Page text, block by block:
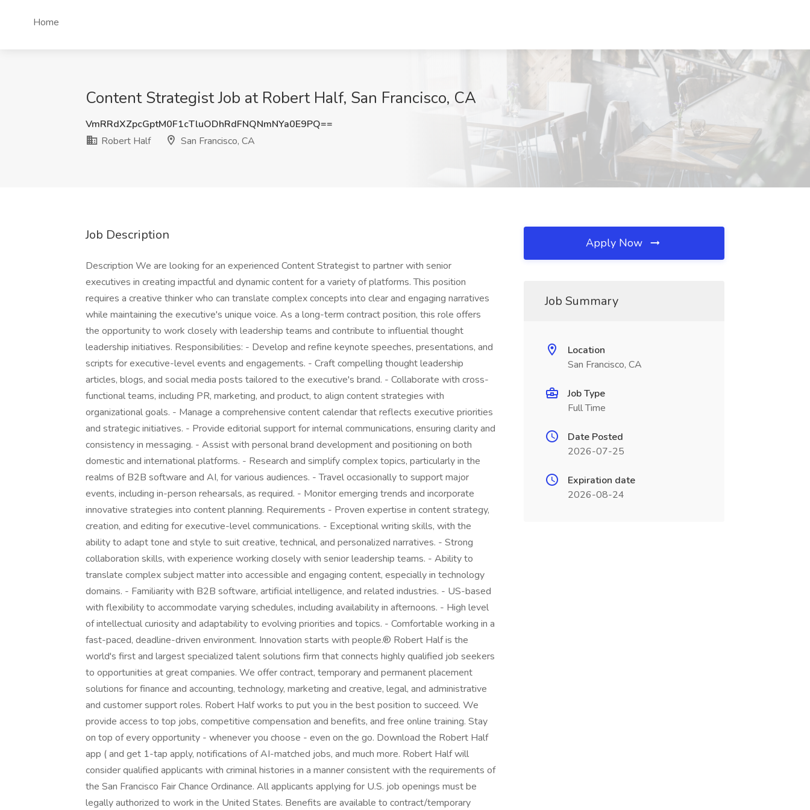
Home
Content Strategist Job at Robert Half, San Francisco, CA
VmRRdXZpcGptM0F1cTluODhRdFNQNmNYa0E9PQ==
Robert Half
San Francisco, CA
Job Description
Description We are looking for an experienced Content Strategist to partner with senior
executives in creating impactful and dynamic content for a variety of platforms. This position
requires a creative thinker who can translate complex concepts into clear and engaging narratives
while maintaining the executive's unique voice. As a long-term contract position, this role offers
the opportunity to work closely with leadership teams and contribute to influential thought
leadership initiatives. Responsibilities: - Develop and refine keynote speeches, presentations, and
scripts for executive-level events and engagements. - Craft compelling thought leadership
articles, blogs, and social media posts tailored to the executive's brand. - Collaborate with cross-
functional teams, including PR, marketing, and product, to align content strategies with
organizational goals. - Manage a comprehensive content calendar that reflects executive priorities
and strategic initiatives. - Provide editorial support for internal communications, ensuring clarity and
consistency in messaging. - Assist with personal brand development and positioning on both
domestic and international platforms. - Research and simplify complex topics, particularly in the
realms of B2B software and AI, for various audiences. - Travel occasionally to support major
events, including in-person rehearsals, as required. - Monitor emerging trends and incorporate
innovative strategies into content planning. Requirements - Proven expertise in content strategy,
creation, and editing for executive-level communications. - Exceptional writing skills, with the
ability to adapt tone and style to suit creative, technical, and personalized narratives. - Strong
collaboration skills, with experience working closely with senior leadership teams. - Ability to
translate complex subject matter into accessible and engaging content, especially in technology
domains. - Familiarity with B2B software, artificial intelligence, and related industries. - US-based
with flexibility to accommodate varying schedules, including availability in afternoons. - High level
of intellectual curiosity and adaptability to evolving priorities and topics. - Comfortable working in a
fast-paced, deadline-driven environment. Innovation starts with people.® Robert Half is the
world's first and largest specialized talent solutions firm that connects highly qualified job seekers
to opportunities at great companies. We offer contract, temporary and permanent placement
solutions for finance and accounting, technology, marketing and creative, legal, and administrative
and customer support roles. Robert Half works to put you in the best position to succeed. We
provide access to top jobs, competitive compensation and benefits, and free online training. Stay
on top of every opportunity - whenever you choose - even on the go. Download the Robert Half
app ( and get 1-tap apply, notifications of AI-matched jobs, and much more. Robert Half will
consider qualified applicants with criminal histories in a manner consistent with the requirements of
the San Francisco Fair Chance Ordinance. All applicants applying for U.S. job openings must be
legally authorized to work in the United States. Benefits are available to contract/temporary
Apply Now
Job Summary
Location
San Francisco, CA
Job Type
Full Time
Date Posted
2026-07-25
Expiration date
2026-08-24